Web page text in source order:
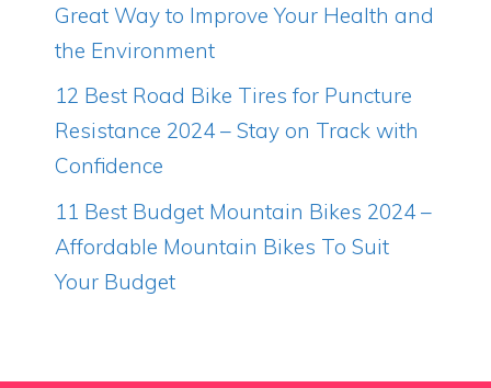
Great Way to Improve Your Health and
the Environment
12 Best Road Bike Tires for Puncture
Resistance 2024 – Stay on Track with
Confidence
11 Best Budget Mountain Bikes 2024 –
Affordable Mountain Bikes To Suit
Your Budget